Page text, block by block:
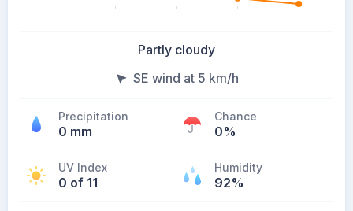
Partly cloudy
SE wind at 5 km/h
Precipitation
0 mm
Chance
0%
UV Index
0 of 11
Humidity
92%